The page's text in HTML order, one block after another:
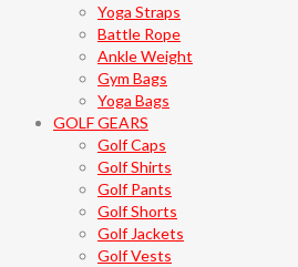
Yoga Straps
Battle Rope
Ankle Weight
Gym Bags
Yoga Bags
GOLF GEARS
Golf Caps
Golf Shirts
Golf Pants
Golf Shorts
Golf Jackets
Golf Vests